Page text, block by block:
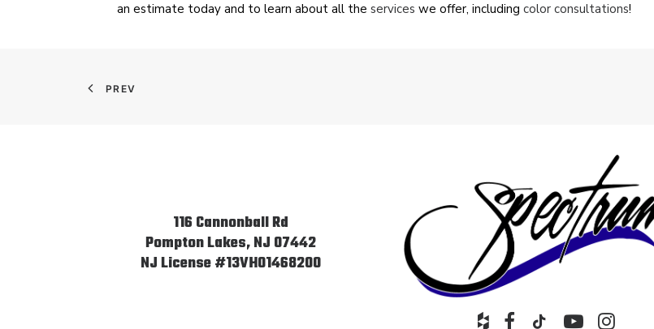
an estimate today and to learn about all the services we offer, including color consultations!
PREV
116 Cannonball Rd
Pompton Lakes, NJ 07442
NJ License #13VH01468200